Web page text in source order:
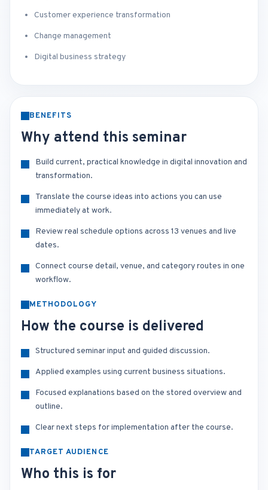
Customer experience transformation
Change management
Digital business strategy
BENEFITS
Why attend this seminar
Build current, practical knowledge in digital innovation and
transformation.
Translate the course ideas into actions you can use
immediately at work.
Review real schedule options across 13 venues and live
dates.
Connect course detail, venue, and category routes in one
workflow.
METHODOLOGY
How the course is delivered
Structured seminar input and guided discussion.
Applied examples using current business situations.
Focused explanations based on the stored overview and
outline.
Clear next steps for implementation after the course.
TARGET AUDIENCE
Who this is for